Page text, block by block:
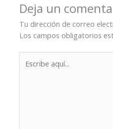
Deja un
Tu dirección de correo
Los campos obligatorios
aquí...